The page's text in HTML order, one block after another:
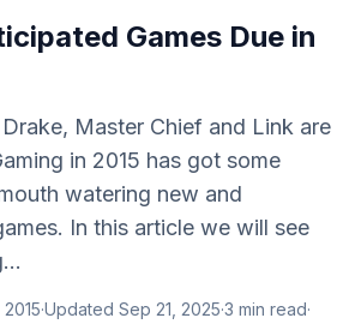
Games Due in
Master Chief and Link are
in 2015 has got some
watering new and
In this article we will see
·Updated Sep 21, 2025·3 min read·